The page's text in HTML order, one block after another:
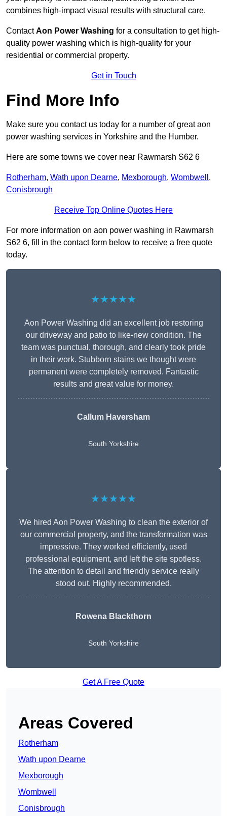
combines high-impact visual results with structural care.
ContactAon Power Washing for a consultation to get high-
quality power washing which is high-quality for your
residential or commercial property.
Get in Touch
Find More Info
Make sure you contact us today for a number of great aon
power washing services in Yorkshire and the Humber.
Here are some towns we cover near Rawmarsh S62 6
Rotherham, Wath upon Dearne, Mexborough, Wombwell ,
Conisbrough
Receive Top Online Quotes Here
For more information on aon power washing in Rawmarsh
S62 6, fill in the contact form below to receive a free quote
today.
★★★★★
Aon Power Washing did an excellent job restoring
our driveway and patio to like-new condition. The
team was punctual, thorough, and clearly took pride
in their work. Stubborn stains we thought were
permanent were completely removed. Fantastic
results and great value for money.
Callum Haversham
South Yorkshire
★★★★★
We hired Aon Power Washing to clean the exterior of
our commercial property, and the transformation was
impressive. They worked efficiently, used
professional equipment, and left the site spotless.
The attention to detail and friendly service really
stood out. Highly recommended.
Rowena Blackthorn
South Yorkshire
Get A Free Quote
Areas Covered
Rotherham
Wath upon Dearne
Mexborough
Wombwell
Conisbrough